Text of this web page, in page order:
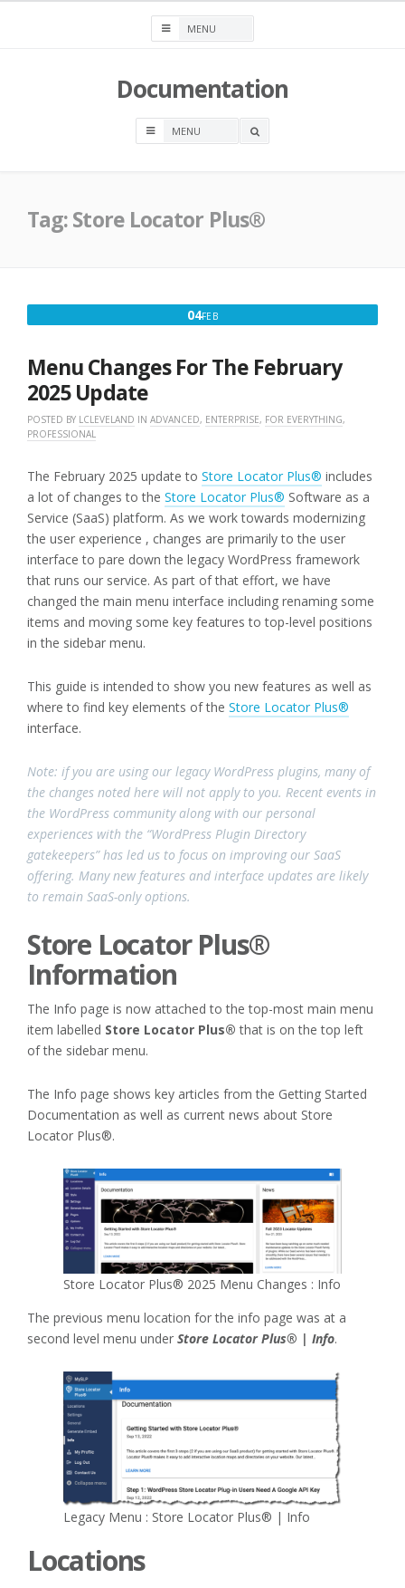
Documentation
OPEN
Tag:Store Locator Plus®
04FEBFEBRUARY
2025
Menu Changes For The February
2025 Update
POSTED BY LCLEVELAND IN ADVANCED, ENTERPRISE, FOR EVERYTHING,
PROFESSIONAL
The February 2025 update to Store Locator Plus® includes
a lot of changes to the Store Locator Plus® Software as a
Service (SaaS) platform. As we work towards modernizing
the user experience , changes are primarily to the user
interface to pare down the legacy WordPress framework
that runs our service. As part of that effort, we have
changed the main menu interface including renaming some
items and moving some key features to top-level positions
in the sidebar menu.
This guide is intended to show you new features as well as
where to find key elements of the Store Locator Plus®
interface.
Note: if you are using our legacy WordPress plugins, many of
the changes noted here will not apply to you. Recent events in
the WordPress community along with our personal
experiences with the “WordPress Plugin Directory
gatekeepers” has led us to focus on improving our SaaS
offering. Many new features and interface updates are likely
to remain SaaS-only options.
Store Locator Plus®
Information
The Info page is now attached to the top-most main menu
item labelled Store Locator Plus® that is on the top left
of the sidebar menu.
The Info page shows key articles from the Getting Started
Documentation as well as current news about Store
Locator Plus®.
Store Locator Plus® 2025 Menu Changes : Info
The previous menu location for the info page was at a
second level menu under Store Locator Plus® | Info.
Legacy Menu : Store Locator Plus® | Info
Locations